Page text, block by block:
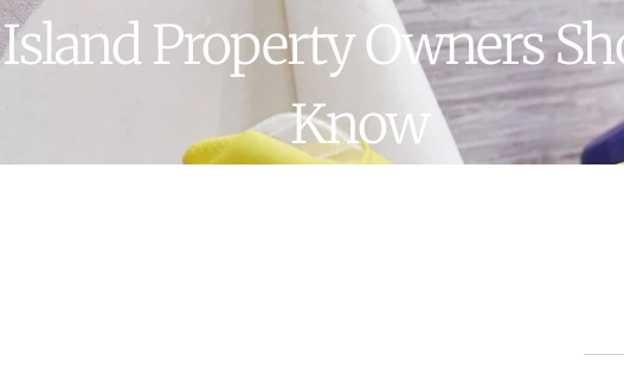
Island Property Owners
Know